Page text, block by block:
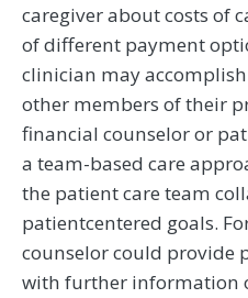
caregiver about costs of
of different payment
clinician may
other members of their
financial counselor or
a team-based care
the patient care team
patientcentered goals.
counselor could provide
with further information